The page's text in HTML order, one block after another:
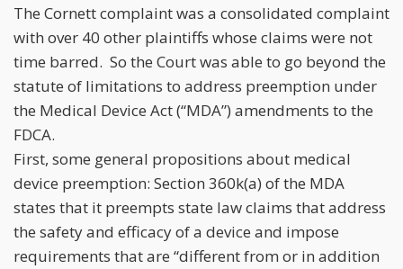
The Cornett complaint was a consolidated complaint
with over 40 other plaintiffs whose claims were not
time barred. So the Court was able to go beyond the
statute of limitations to address preemption under
the Medical Device Act (“MDA”) amendments to the
FDCA.
First, some general propositions about medical
device preemption: Section 360k(a) of the MDA
states that it preempts state law claims that address
the safety and efficacy of a device and impose
requirements that are “different from or in addition